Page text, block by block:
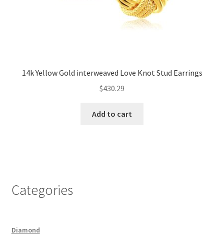
14k Yellow Gold interweaved Love Knot Stud Earrings
$430.29
Add to cart
Categories
Diamond